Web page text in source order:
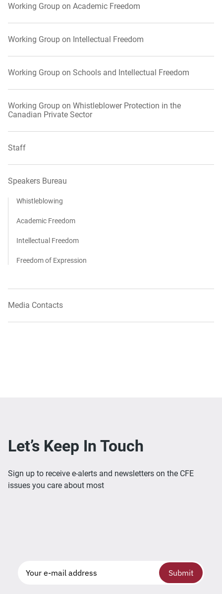
Working Group on Academic Freedom
Working Group on Intellectual Freedom
Working Group on Schools and Intellectual Freedom
Working Group on Whistleblower Protection in the
Canadian Private Sector
Staff
Speakers Bureau
Whistleblowing
Academic Freedom
Intellectual Freedom
Freedom of Expression
Media Contacts
Let’s Keep In Touch
Sign up to receive e-alerts and newsletters on the CFE
issues you care about most
Submit